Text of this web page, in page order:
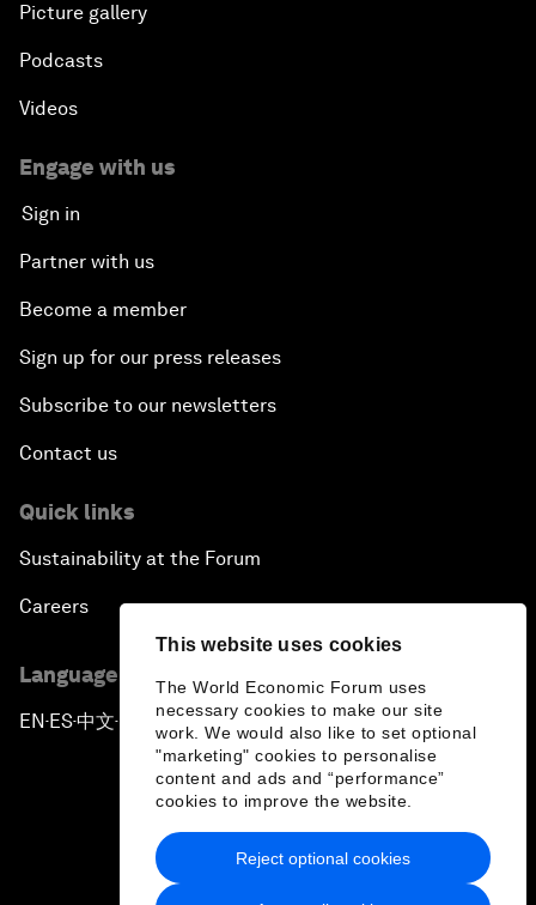
This website uses cookies
The World Economic Forum uses
necessary cookies to make our site
work. We would also like to set optional
"marketing" cookies to personalise
content and ads and “performance”
cookies to improve the website.
Reject optional cookies
Picture gallery
Podcasts
Videos
Engage with us
Sign in
Partner with us
Become a member
Sign up for our press releases
Subscribe to our newsletters
Contact us
Quick links
Sustainability at the Forum
Careers
Language editions
EN ▪ES▪中文▪ 日本語
Privacy Policy & Terms of Service